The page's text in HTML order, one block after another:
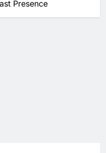
Presence